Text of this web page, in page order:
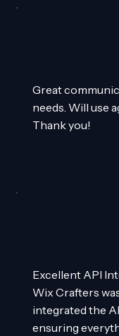
Great
needs. Will use
Thank you!
Excellent API
Wix Crafters
integrated the
ensuring